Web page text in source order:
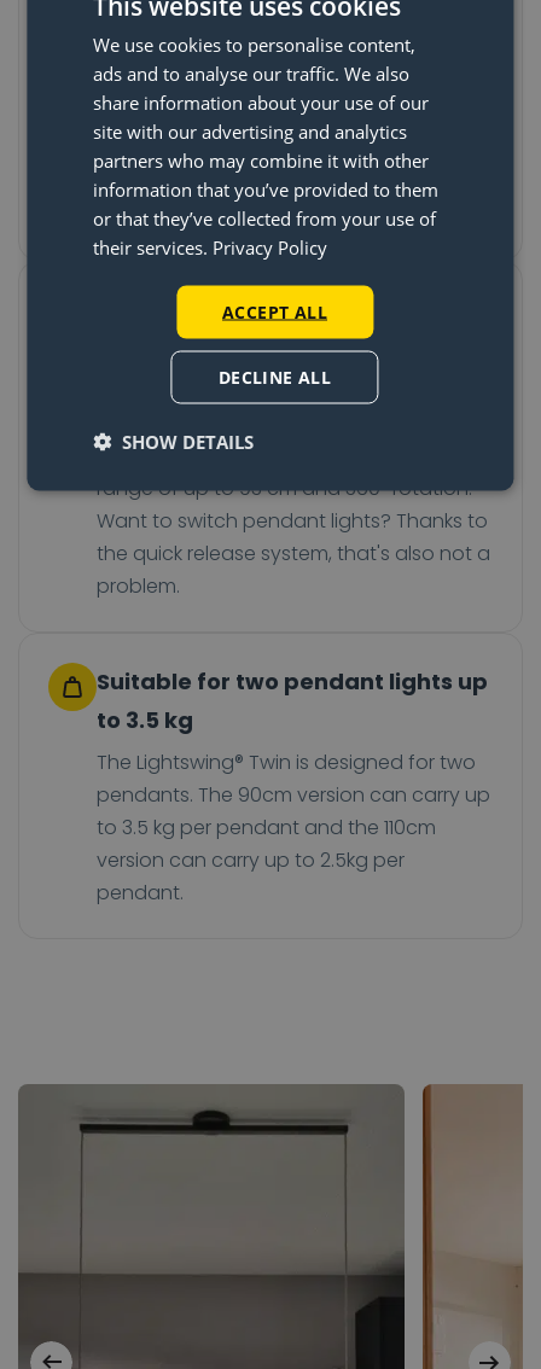
hanging wrong
The Lightswing® is attached to the ceiling,
often over the existing light fixture. Once
the system is in place, you can turn and
slide the Lightswing® to the spot where
you want the pendant to hang.
Turn, slide, and switch your
pendant without tools
Do you want to change the position of
problem! The Lightswing® has a sliding
range of up to 93 cm and 360° rotation.
Want to switch pendant lights? Thanks to
the quick release system, that's also not a
problem.
Suitable for two pendant lights up
to 3.5 kg
The Lightswing® Twin is designed for two
pendants. The 90cm version can carry up
to 3.5 kg per pendant and the 110cm
version can carry up to 2.5kg per
pendant.
We use cookies to personalise content,
ads and to analyse our traffic. We also
share information about your use of our
site with our advertising and analytics
partners who may combine it with other
information that you’ve provided to them
or that they’ve collected from your use of
their services. Privacy Policy
ACCEPT ALL
DECLINE ALL
SHOW DETAILS